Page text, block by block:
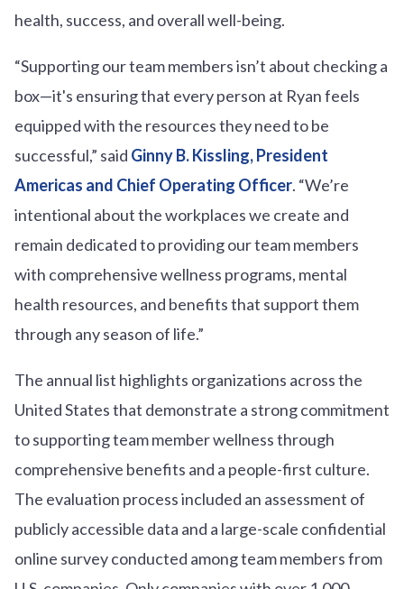
health, success, and overall well-being.
“Supporting our team members isn’t about checking a
box—it's ensuring that every person at Ryan feels
equipped with the resources they need to be
successful,” said Ginny B. Kissling, President
Americas and Chief Operating Officer. “We’re
intentional about the workplaces we create and
remain dedicated to providing our team members
with comprehensive wellness programs, mental
health resources, and benefits that support them
through any season of life.”
The annual list highlights organizations across the
United States that demonstrate a strong commitment
to supporting team member wellness through
comprehensive benefits and a people-first culture.
The evaluation process included an assessment of
publicly accessible data and a large-scale confidential
online survey conducted among team members from